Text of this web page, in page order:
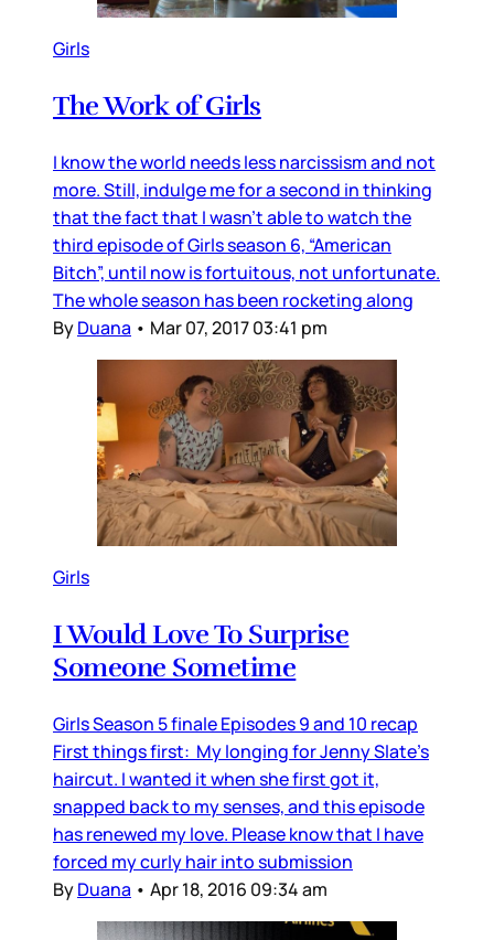
Girls
The Work of Girls
I know the world needs less narcissism and not
more. Still, indulge me for a second in thinking
that the fact that I wasn’t able to watch the
third episode of Girls season 6, “American
Bitch”, until now is fortuitous, not unfortunate.
The whole season has been rocketing along
ByDuana • Mar 07, 2017 03:41 pm
Girls
I Would Love To Surprise
Someone Sometime
Girls Season 5 finale Episodes 9 and 10 recap
First things first: My longing for Jenny Slate’s
haircut. I wanted it when she first got it,
snapped back to my senses, and this episode
has renewed my love. Please know that I have
forced my curly hair into submission
ByDuana • Apr 18, 2016 09:34 am